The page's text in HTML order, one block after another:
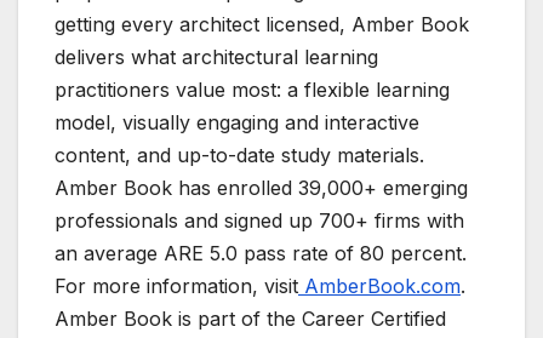
getting every architect licensed, Amber Book
delivers what architectural learning
practitioners value most: a flexible learning
model, visually engaging and interactive
content, and up-to-date study materials.
Amber Book has enrolled 39,000+ emerging
professionals and signed up 700+ firms with
an average ARE 5.0 pass rate of 80 percent.
For more information, visit AmberBook.com.
Amber Book is part of the Career Certified